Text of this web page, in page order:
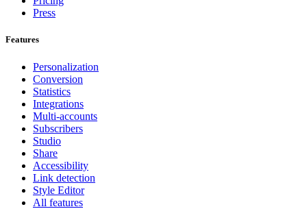
Press
Features
Personalization
Conversion
Statistics
Integrations
Multi-accounts
Subscribers
Studio
Share
Accessibility
Link detection
Style Editor
All features